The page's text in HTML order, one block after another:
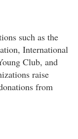
such as the
International
Club, and
raise
from